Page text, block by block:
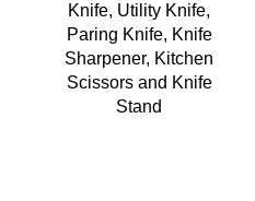
Knife, Utility Knife,
Paring Knife, Knife
Sharpener, Kitchen
Scissors and Knife
Stand